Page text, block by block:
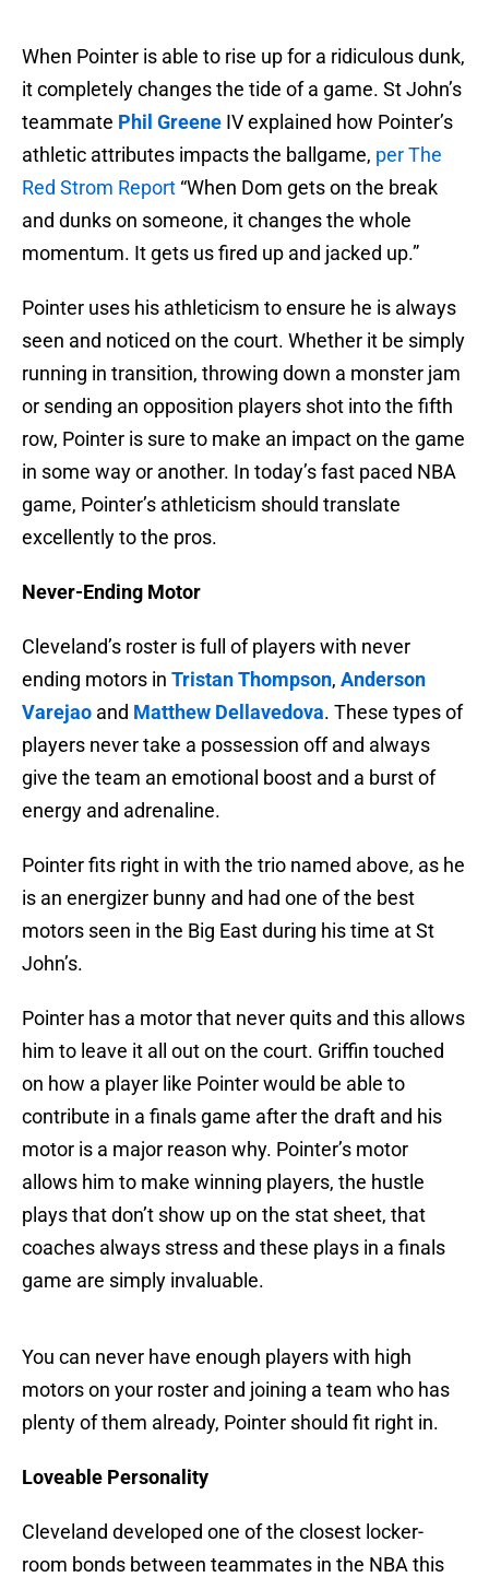
When Pointer is able to rise up for a ridiculous dunk,
it completely changes the tide of a game. St John’s
teammate Phil Greene IV explained how Pointer’s
athletic attributes impacts the ballgame, per The
Red Strom Report “When Dom gets on the break
and dunks on someone, it changes the whole
momentum. It gets us fired up and jacked up.”
Pointer uses his athleticism to ensure he is always
seen and noticed on the court. Whether it be simply
running in transition, throwing down a monster jam
or sending an opposition players shot into the fifth
row, Pointer is sure to make an impact on the game
in some way or another. In today’s fast paced NBA
game, Pointer’s athleticism should translate
excellently to the pros.
Never-Ending Motor
Cleveland’s roster is full of players with never
ending motors in Tristan Thompson, Anderson
Varejao and Matthew Dellavedova. These types of
players never take a possession off and always
give the team an emotional boost and a burst of
energy and adrenaline.
Pointer fits right in with the trio named above, as he
is an energizer bunny and had one of the best
motors seen in the Big East during his time at St
John’s.
Pointer has a motor that never quits and this allows
him to leave it all out on the court. Griffin touched
on how a player like Pointer would be able to
contribute in a finals game after the draft and his
motor is a major reason why. Pointer’s motor
allows him to make winning players, the hustle
plays that don’t show up on the stat sheet, that
coaches always stress and these plays in a finals
game are simply invaluable.
You can never have enough players with high
motors on your roster and joining a team who has
plenty of them already, Pointer should fit right in.
Loveable Personality
Cleveland developed one of the closest locker-
room bonds between teammates in the NBA this